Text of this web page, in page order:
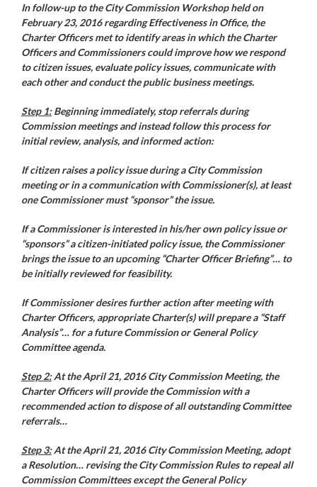
In follow-up to the City Commission Workshop held on
February 23, 2016 regarding Effectiveness in Office, the
Charter Officers met to identify areas in which the Charter
Officers and Commissioners could improve how we respond
to citizen issues, evaluate policy issues, communicate with
each other and conduct the public business meetings.
Step 1:Beginning immediately, stop referrals during
Commission meetings and instead follow this process for
initial review, analysis, and informed action:
If citizen raises a policy issue during a City Commission
meeting or in a communication with Commissioner(s), at least
one Commissioner must “sponsor” the issue.
If a Commissioner is interested in his/her own policy issue or
“sponsors” a citizen-initiated policy issue, the Commissioner
brings the issue to an upcoming “Charter Officer Briefing”… to
be initially reviewed for feasibility.
If Commissioner desires further action after meeting with
Charter Officers, appropriate Charter(s) will prepare a “Staff
Analysis”… for a future Commission or General Policy
Committee agenda.
Step 2:At the April 21, 2016 City Commission Meeting, the
Charter Officers will provide the Commission with a
recommended action to dispose of all outstanding Committee
referrals…
Step 3:At the April 21, 2016 City Commission Meeting, adopt
a Resolution… revising the City Commission Rules to repeal all
Commission Committees except the General Policy